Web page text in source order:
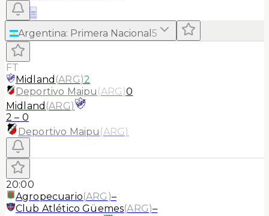
≡
Argentina: Primera Nacional 5
FT
Midland (ARG)2
Deportivo Maipu (ARG)0
Midland (ARG)
2 – 0
Deportivo Maipu (ARG)
20:00
Agropecuario(ARG )–
Club Atlético Güemes(ARG)–